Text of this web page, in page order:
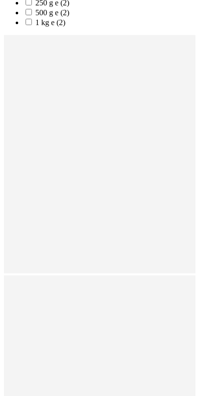
250 g e (2)
500 g e (2)
1 kg e (2)